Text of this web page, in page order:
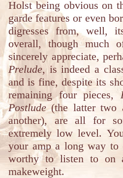
Holst being obvious on
garde features or even
digresses from, well,
overall, though much
sincerely appreciate,
Prelude, is indeed a
and is fine, despite its
remaining four pieces,
Postlude(the latter two
another), are all for
extremely low level.
your amp a long way to
worthy to listen to on
makeweight.